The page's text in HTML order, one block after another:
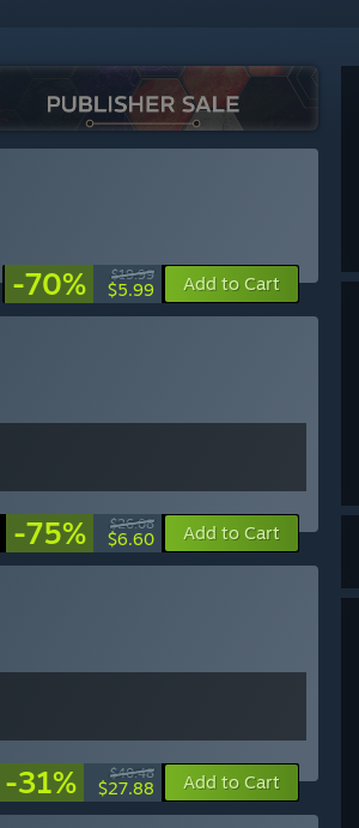
-70% $19.99
$5.99 Add to Cart
-75% $26.08
$6.60 Add to Cart
-31% $40.48
$27.88 Add to Cart